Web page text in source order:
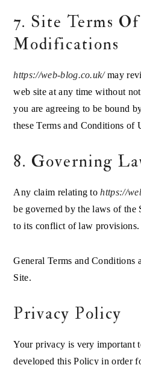
7. Site Terms
Modifications
https://web-blog.co.uk/may
web site at any time without
you are agreeing to be bound
these Terms and Conditions of
8. Governing
Any claim relating to https://
be governed by the laws of
to its conflict of law provisions.
General Terms and Conditions
Site.
Privacy Policy
Your privacy is very important
developed this Policy in order